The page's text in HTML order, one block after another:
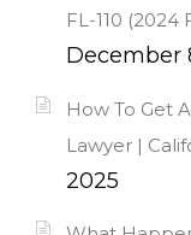
FL-110
December
How To Get
Lawyer |
2025